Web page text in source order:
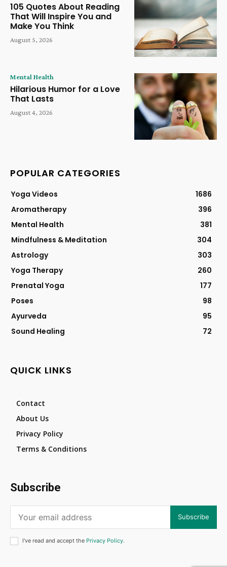
105 Quotes About Reading
That Will Inspire You and
Make You Think
August 5, 2026
Mental Health
Hilarious Humor for a Love
That Lasts
August 4, 2026
POPULAR CATEGORIES
Yoga Videos
1686
Aromatherapy
396
Mental Health
381
Mindfulness & Meditation
304
Astrology
303
Yoga Therapy
260
Prenatal Yoga
177
Poses
98
Ayurveda
95
Sound Healing
72
QUICK LINKS
Contact
About Us
Privacy Policy
Terms & Conditions
Subscribe
Subscribe
I've read and accept the Privacy Policy.